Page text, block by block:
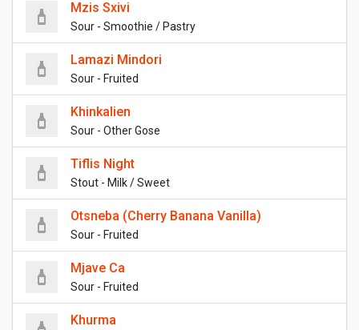
Mzis Sxivi
Sour - Smoothie / Pastry
Lamazi Mindori
Sour - Fruited
Khinkalien
Sour - Other Gose
Tiflis Night
Stout - Milk / Sweet
Otsneba (Cherry Banana Vanilla)
Sour - Fruited
Mjave Ca
Sour - Fruited
Khurma